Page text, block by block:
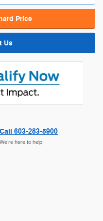
Price
Us
Call 603-283-5900
We’re here to help